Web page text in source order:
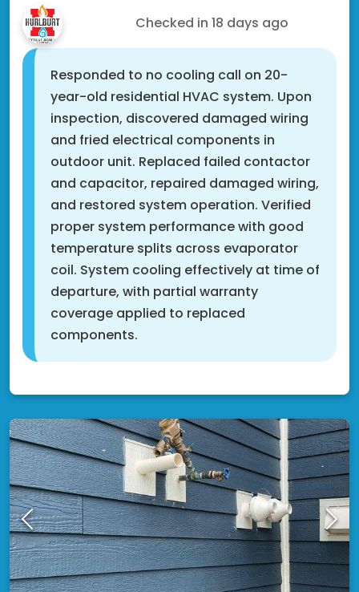
Checked in 18 days ago
Responded to no cooling call on 20-
year-old residential HVAC system. Upon
inspection, discovered damaged wiring
and fried electrical components in
outdoor unit. Replaced failed contactor
and capacitor, repaired damaged wiring,
and restored system operation. Verified
proper system performance with good
temperature splits across evaporator
coil. System cooling effectively at time of
departure, with partial warranty
coverage applied to replaced
components.